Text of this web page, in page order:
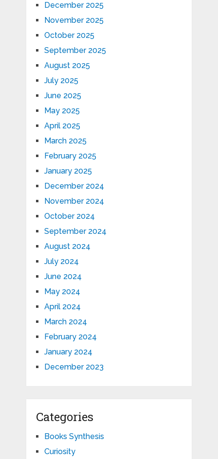
December 2025
November 2025
October 2025
September 2025
August 2025
July 2025
June 2025
May 2025
April 2025
March 2025
February 2025
January 2025
December 2024
November 2024
October 2024
September 2024
August 2024
July 2024
June 2024
May 2024
April 2024
March 2024
February 2024
January 2024
December 2023
Categories
Books Synthesis
Curiosity